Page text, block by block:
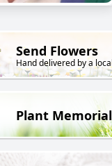
Send Flowers
Hand delivered by a
Plant